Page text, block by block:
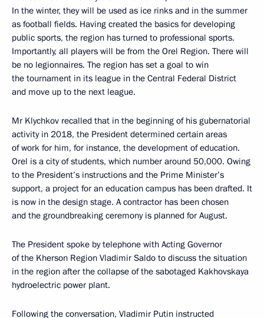
In the winter, they will be used as ice rinks and in the summer
as football fields. Having created the basics for developing
public sports, the region has turned to professional sports.
Importantly, all players will be from the Orel Region. There will
be no legionnaires. The region has set a goal to win
the tournament in its league in the Central Federal District
and move up to the next league.
Mr Klychkov recalled that in the beginning of his gubernatorial
activity in 2018, the President determined certain areas
of work for him, for instance, the development of education.
Orel is a city of students, which number around 50,000. Owing
to the President’s instructions and the Prime Minister’s
support, a project for an education campus has been drafted. It
is now in the design stage. A contractor has been chosen
and the groundbreaking ceremony is planned for August.
The President spoke by telephone with Acting Governor
of the Kherson Region Vladimir Saldo to discuss the situation
in the region after the collapse of the sabotaged Kakhovskaya
hydroelectric power plant.
Following the conversation, Vladimir Putin instructed